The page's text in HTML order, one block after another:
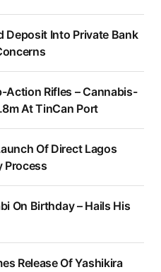
Deposit Into Private Bank
Action Rifles – Cannabis-
At TinCan Port
Of Direct Lagos
Process
On Birthday – Hails His
Release Of Yashikira